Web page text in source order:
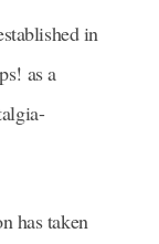
in
as a
has taken